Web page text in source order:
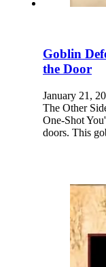
Goblin
the Door
January 21,
The Other
One-Shot
doors. This